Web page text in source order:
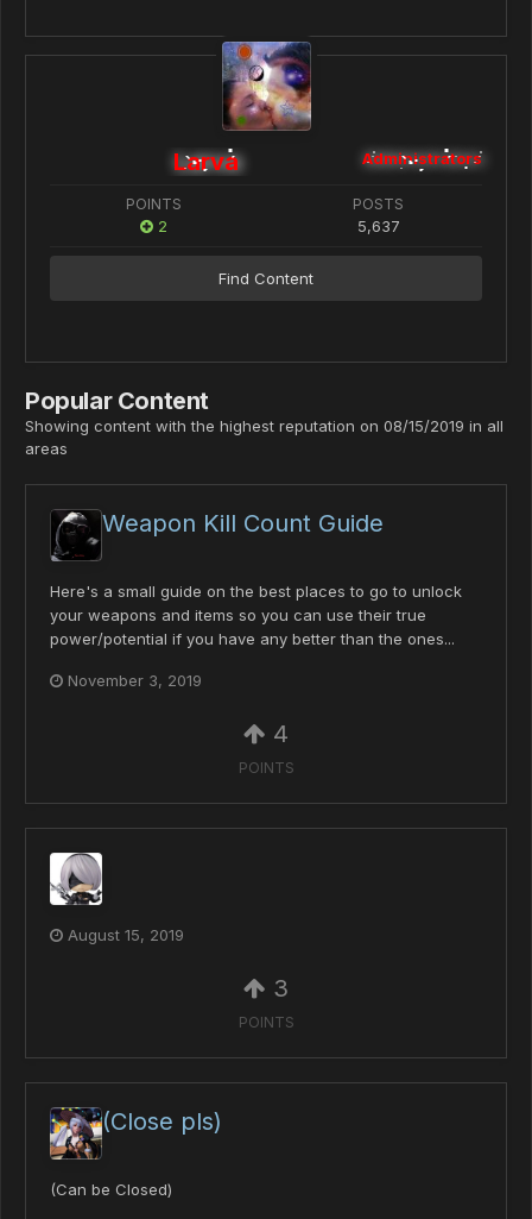
Larva Administrators
POINTS
2
POSTS
5,637
Find Content
Popular Content
Showing content with the highest reputation on 08/15/2019 in all
areas
Weapon Kill Count Guide
Here's a small guide on the best places to go to unlock
your weapons and items so you can use their true
power/potential if you have any better than the ones...
November 3, 2019
4
POINTS
August 15, 2019
3
POINTS
(Close pls)
(Can be Closed)